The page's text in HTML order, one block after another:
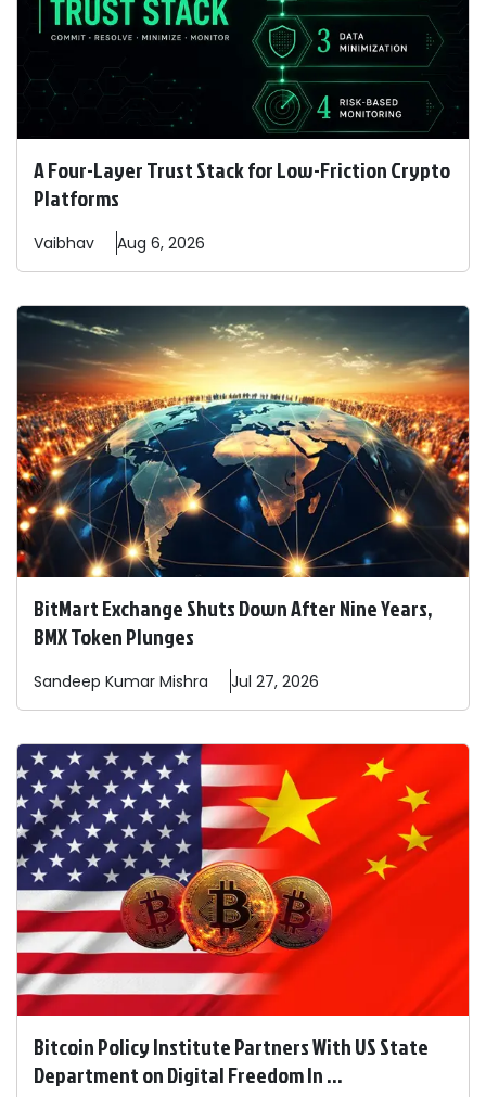
A Four-Layer Trust Stack for Low-Friction Crypto
Platforms
Vaibhav Aug 6, 2026
BitMart Exchange Shuts Down After Nine Years,
BMX Token Plunges
Sandeep Kumar Mishra Jul 27, 2026
Bitcoin Policy Institute Partners With US State
Department on Digital Freedom In ...